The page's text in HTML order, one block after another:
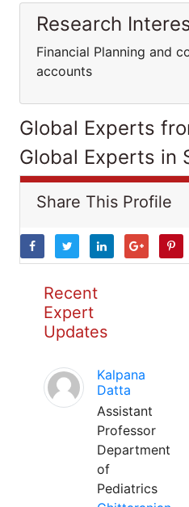
Research
Financial Planning and
accounts
Global Experts
Global Experts in
Share This Profile
Recent
Expert
Updates
Kalpana
Datta
Assistant
Professor
Department
of
Pediatrics